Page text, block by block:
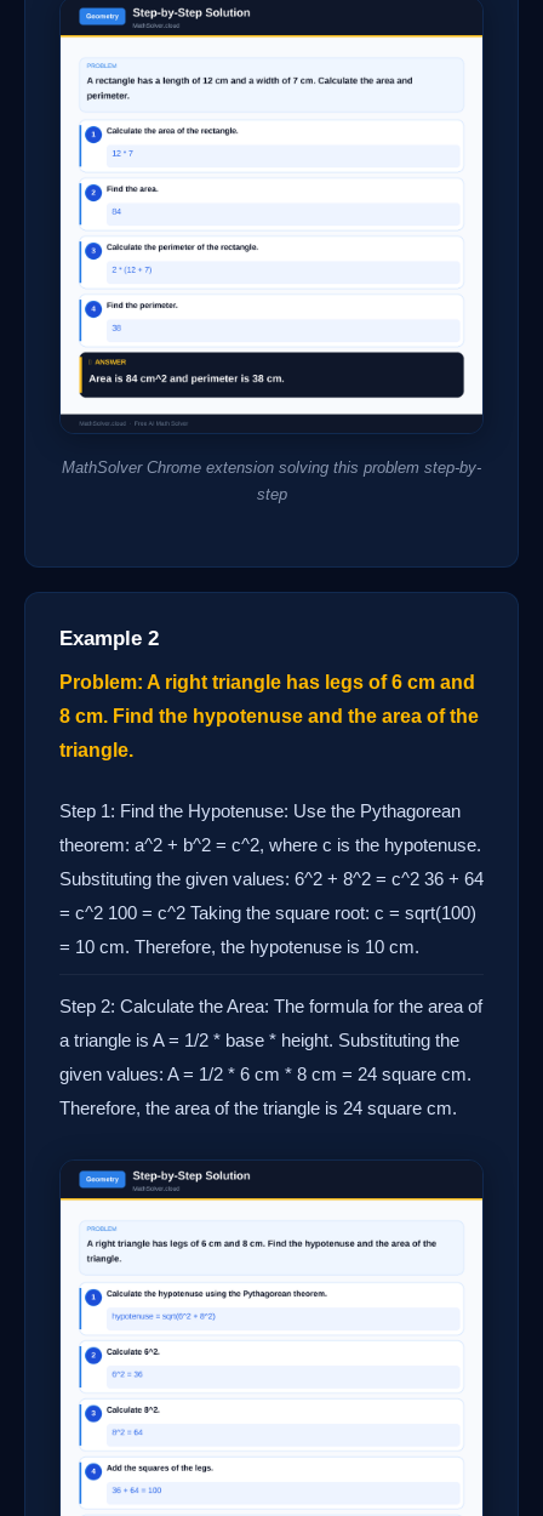
MathSolver Chrome extension solving this problem step-by-
step
Example 2
Problem: A right triangle has legs of 6 cm and
8 cm. Find the hypotenuse and the area of the
triangle.
Step 1: Find the Hypotenuse: Use the Pythagorean
theorem: a^2 + b^2 = c^2, where c is the hypotenuse.
Substituting the given values: 6^2 + 8^2 = c^2 36 + 64
= c^2 100 = c^2 Taking the square root: c = sqrt(100)
= 10 cm. Therefore, the hypotenuse is 10 cm.
Step 2: Calculate the Area: The formula for the area of
a triangle is A = 1/2 * base * height. Substituting the
given values: A = 1/2 * 6 cm * 8 cm = 24 square cm.
Therefore, the area of the triangle is 24 square cm.